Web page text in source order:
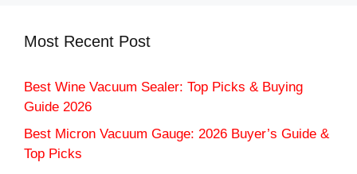
Most Recent Post
Best Wine Vacuum Sealer: Top Picks & Buying
Guide 2026
Best Micron Vacuum Gauge: 2026 Buyer’s Guide &
Top Picks